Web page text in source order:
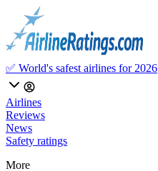
✅ World's safest airlines for 2026
Airlines
Reviews
News
Safety ratings
More